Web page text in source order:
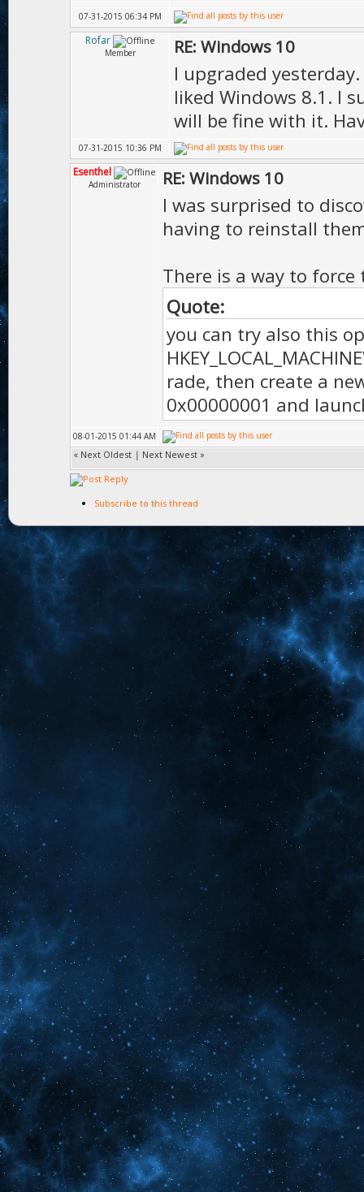
07-31-2015 06:34 PM
Rofar
Member RE: Windows 10
I upgraded
liked Windows 8.1. I
will be fine with it.
07-31-2015 10:36 PM
Esenthel
Administrator RE: Windows 10
I was surprised to
having to reinstall
There is a way to
Quote:
you can try also this
rade, then create a
0x00000001 and
08-01-2015 01:44 AM
« Next Oldest | Next Newest »
Subscribe to this thread